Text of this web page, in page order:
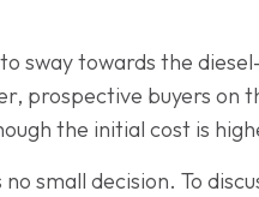
sway towards the
prospective buyers on
the initial cost is
small decision. To